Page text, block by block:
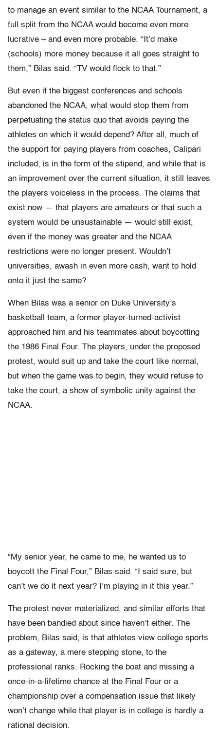
to manage an event similar to the NCAA Tournament, a
full split from the NCAA would become even more
lucrative – and even more probable. “It’d make
(schools) more money because it all goes straight to
them,” Bilas said. “TV would flock to that.”
But even if the biggest conferences and schools
abandoned the NCAA, what would stop them from
perpetuating the status quo that avoids paying the
athletes on which it would depend? After all, much of
the support for paying players from coaches, Calipari
included, is in the form of the stipend, and while that is
an improvement over the current situation, it still leaves
the players voiceless in the process. The claims that
exist now — that players are amateurs or that such a
system would be unsustainable — would still exist,
even if the money was greater and the NCAA
restrictions were no longer present. Wouldn’t
universities, awash in even more cash, want to hold
onto it just the same?
When Bilas was a senior on Duke University’s
basketball team, a former player-turned-activist
approached him and his teammates about boycotting
the 1986 Final Four. The players, under the proposed
protest, would suit up and take the court like normal,
but when the game was to begin, they would refuse to
take the court, a show of symbolic unity against the
NCAA.
“My senior year, he came to me, he wanted us to
boycott the Final Four,” Bilas said. “I said sure, but
can’t we do it next year? I’m playing in it this year.”
The protest never materialized, and similar efforts that
have been bandied about since haven’t either. The
problem, Bilas said, is that athletes view college sports
as a gateway, a mere stepping stone, to the
professional ranks. Rocking the boat and missing a
once-in-a-lifetime chance at the Final Four or a
championship over a compensation issue that likely
won’t change while that player is in college is hardly a
rational decision.